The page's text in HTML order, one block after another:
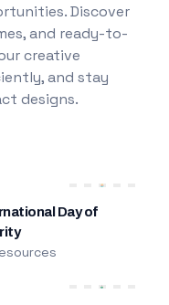
Discover
and ready-to-
creative
and stay
designs.
Day of